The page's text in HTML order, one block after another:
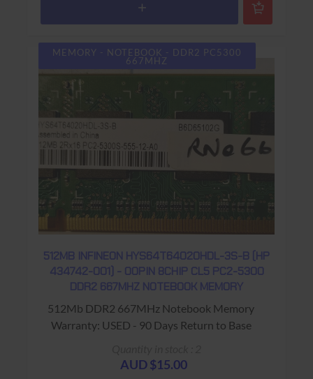
MEMORY - NOTEBOOK - DDR2 PC5300
667MHZ
512MB INFINEON HYS64T64020HDL-3S-B (HP
434742-001) - 00PIN 8CHIP CL5 PC2-5300
DDR2 667MHZ NOTEBOOK MEMORY
512Mb DDR2 667MHz Notebook Memory
Warranty: USED - 90 Days Return to Base
AUD $15.00